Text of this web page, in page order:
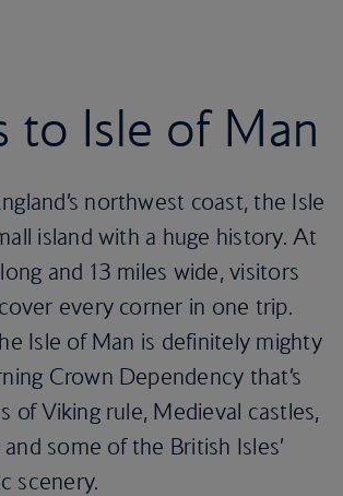
to Isle of Man
northwest coast, the Isle
island with a huge history. At
and 13 miles wide, visitors
every corner in one trip.
Isle of Man is definitely mighty
Crown Dependency that’s
of Viking rule, Medieval castles,
some of the British Isles’
scenery.